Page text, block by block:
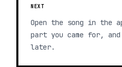
NEXT
Open the song in the
part you came for,
later.